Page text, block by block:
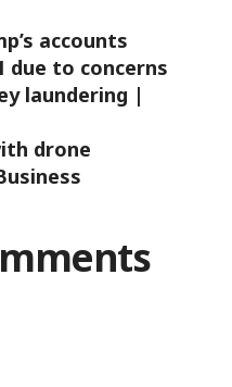
accounts
due to concerns
laundering |
drone